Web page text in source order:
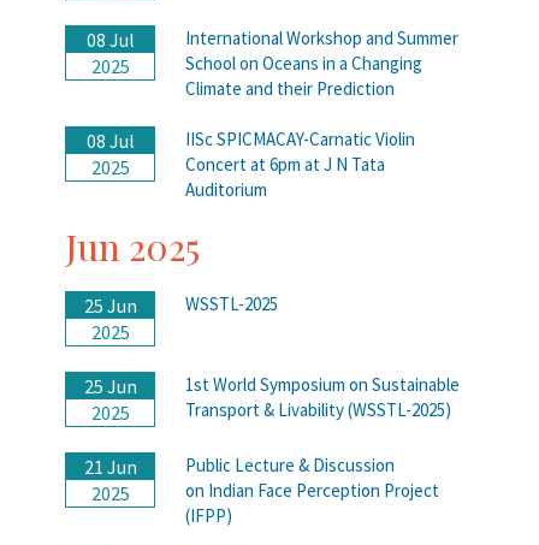
08 Jul
2025
International Workshop and Summer
School on Oceans in a Changing
Climate and their Prediction
08 Jul
2025
IISc SPICMACAY-Carnatic Violin
Concert at 6pm at J N Tata
Auditorium
Jun 2025
25 Jun
2025
WSSTL-2025
25 Jun
2025
1st World Symposium on Sustainable
Transport & Livability (WSSTL-2025)
21 Jun
2025
Public Lecture & Discussion
on Indian Face Perception Project
(IFPP)